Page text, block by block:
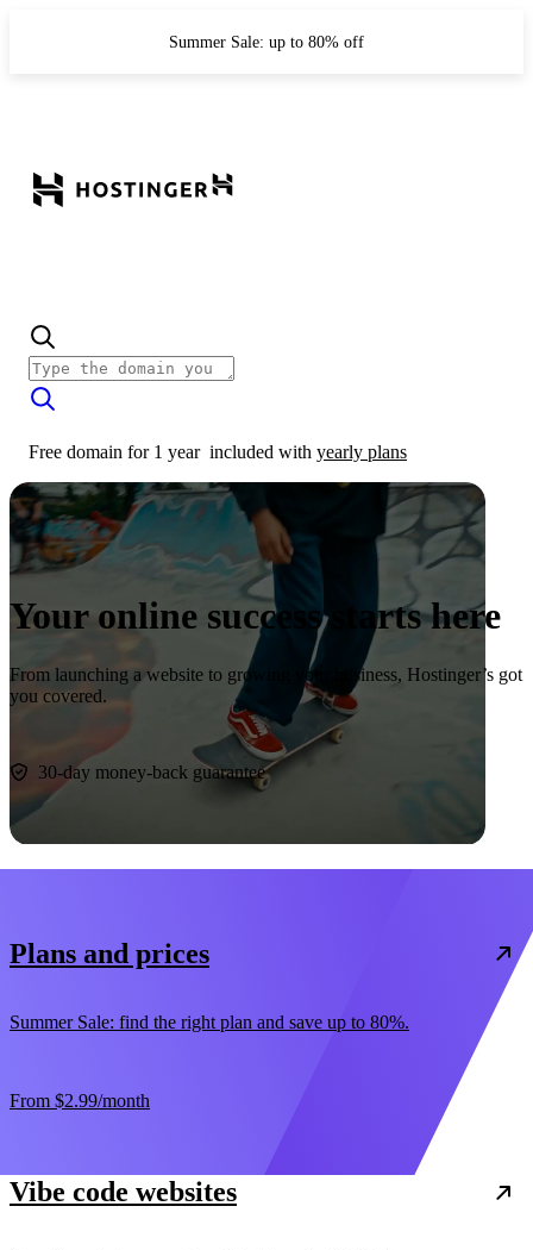
Summer Sale: up to 80% off
Free domain for 1 year included with yearly plans
Your online success starts here
From launching a website to growing your business, Hostinger’s got
you covered.
30-day money-back guarantee
Plans and prices
Summer Sale: find the right plan and save up to 80%.
From $2.99/month
Vibe code websites